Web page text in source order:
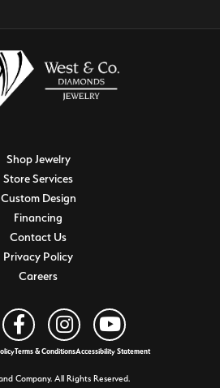
Shop Jewelry
Store Services
Custom Design
Financing
Contact Us
Privacy Policy
Careers
Terms & ConditionsAccessibility Statement
Company. All Rights Reserved.